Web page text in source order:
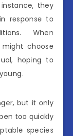
they
response to
When
choose
hoping to
but it only
too quickly
species